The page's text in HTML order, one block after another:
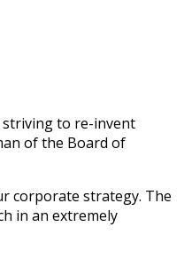
striving to re-invent
of the Board of
corporate strategy. The
in an extremely